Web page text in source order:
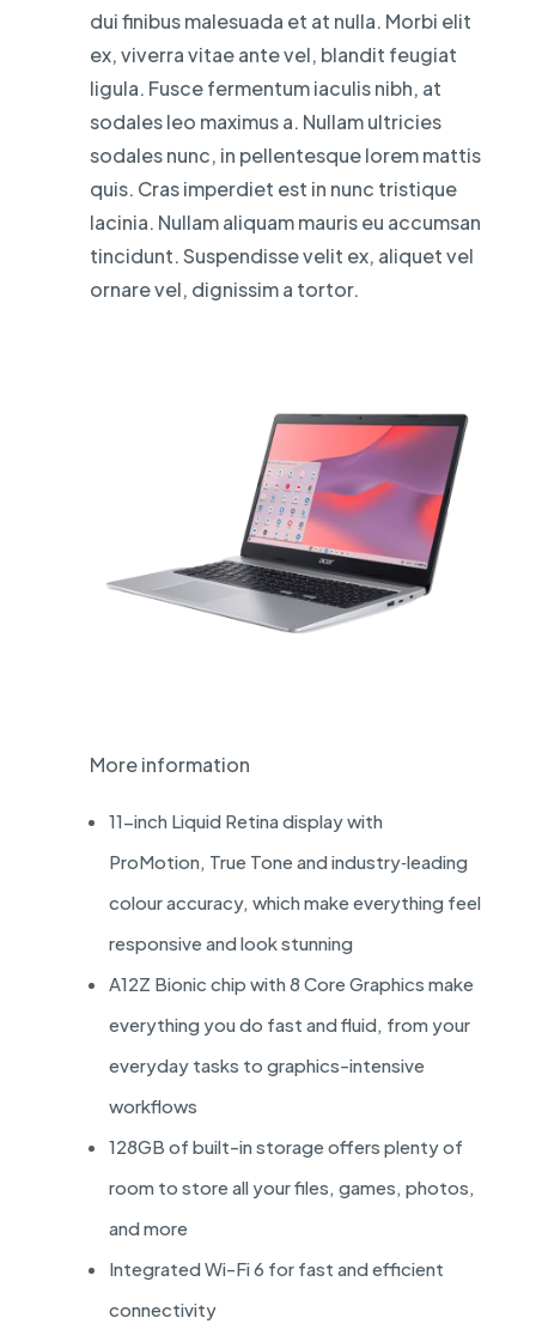
dui finibus malesuada et at nulla. Morbi elit
ex, viverra vitae ante vel, blandit feugiat
ligula. Fusce fermentum iaculis nibh, at
sodales leo maximus a. Nullam ultricies
sodales nunc, in pellentesque lorem mattis
quis. Cras imperdiet est in nunc tristique
lacinia. Nullam aliquam mauris eu accumsan
tincidunt. Suspendisse velit ex, aliquet vel
ornare vel, dignissim a tortor.
More information
11-inch Liquid Retina display with
ProMotion, True Tone and industry‑leading
colour accuracy, which make everything feel
responsive and look stunning
A12Z Bionic chip with 8 Core Graphics make
everything you do fast and fluid, from your
everyday tasks to graphics-intensive
workflows
128GB of built-in storage offers plenty of
room to store all your files, games, photos,
and more
Integrated Wi-Fi 6 for fast and efficient
connectivity